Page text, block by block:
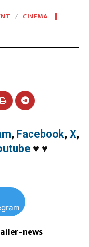
CINEMA
, Facebook, X,
♥ ♥